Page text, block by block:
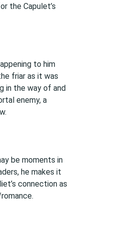
the Capulet’s
to him
friar as it was
in the way of and
enemy, a
be moments in
he makes it
connection as